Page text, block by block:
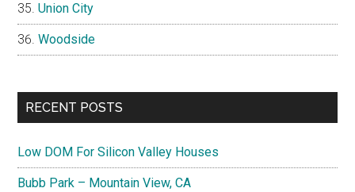
Union City
Woodside
RECENT POSTS
Low DOM For Silicon Valley Houses
Bubb Park – Mountain View, CA